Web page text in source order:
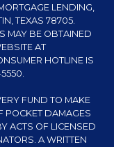
LENDING,
TEXAS 78705.
MAY BE OBTAINED
AT
HOTLINE IS
FUND TO MAKE
POCKET DAMAGES
ACTS OF LICENSED
A WRITTEN